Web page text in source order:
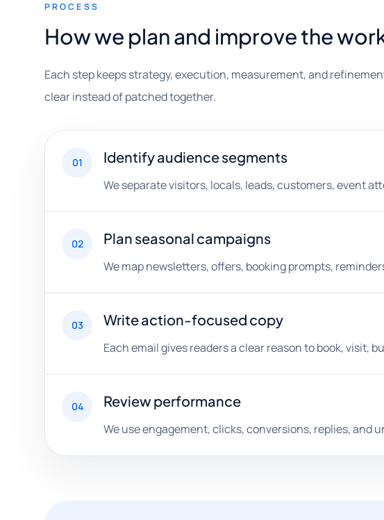
PROCESS
How we plan and improve the
Each step keeps strategy, execution, measurement, and
clear instead of patched together.
01 Identify audience segments
We separate visitors, locals, leads, customers, event
02 Plan seasonal campaigns
We map newsletters, offers, booking prompts,
03 Write action-focused copy
Each email gives readers a clear reason to book, visit,
04 Review performance
We use engagement, clicks, conversions, replies, and